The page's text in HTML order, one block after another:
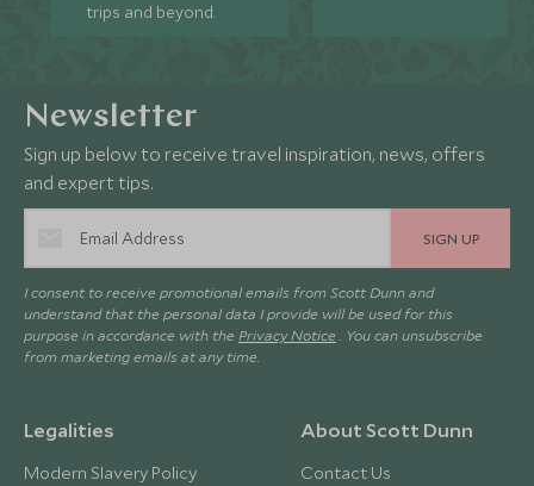
trips and beyond.
Newsletter
Sign up below to receive travel inspiration, news, offers
and expert tips.
SIGN UP
I consent to receive promotional emails from Scott Dunn and
understand that the personal data I provide will be used for this
purpose in accordance with the Privacy Notice . You can unsubscribe
from marketing emails at any time.
Legalities
Modern Slavery Policy
About Scott Dunn
Contact Us